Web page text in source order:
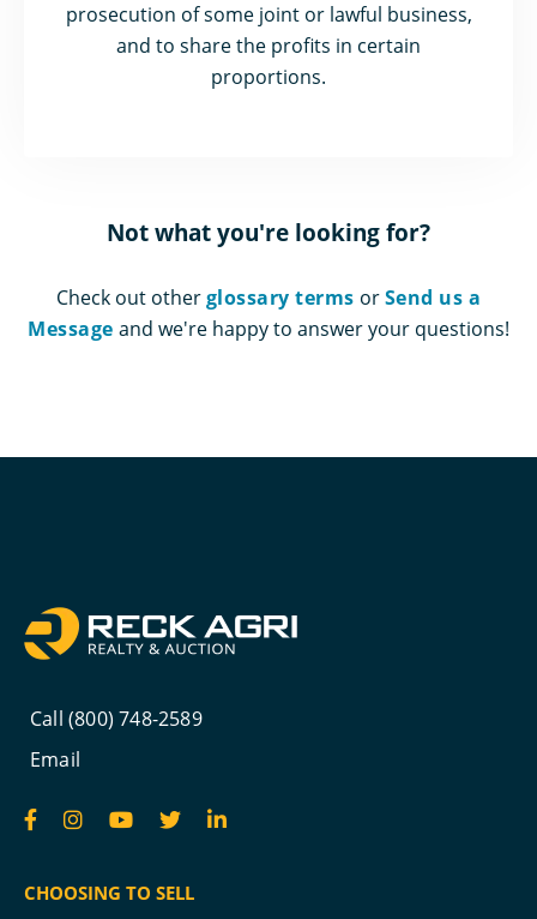
prosecution of some joint or lawful business,
and to share the profits in certain
proportions.
Not what you're looking for?
Check out otherglossary terms orSend us a
Message and we're happy to answer your questions!
Call (800) 748-2589
Email
CHOOSING TO SELL